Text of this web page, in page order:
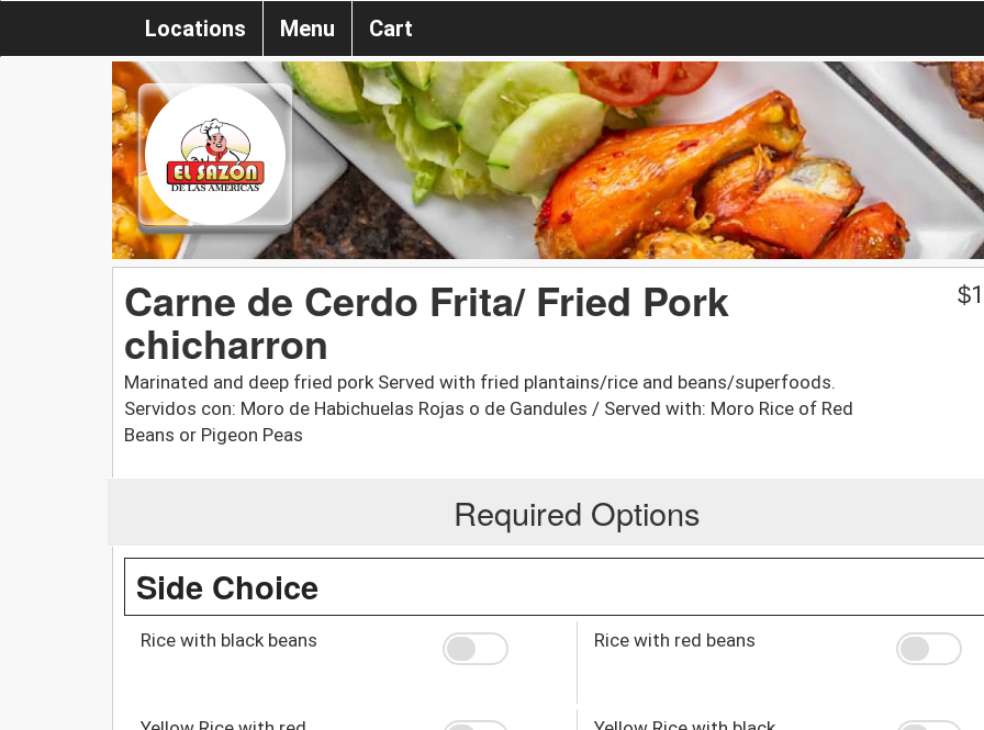
Locations Menu Cart
Carne de Cerdo Frita/ Fried Pork
chicharron
Marinated and deep fried pork Served with fried plantains/rice and beans/superfoods.
Servidos con: Moro de Habichuelas Rojas o de Gandules / Served with: Moro Rice of Red
Beans or Pigeon Peas
$
Required Options
Side Choice
Rice with black beans Rice with red beans